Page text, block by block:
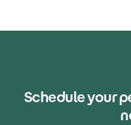
Schedule your